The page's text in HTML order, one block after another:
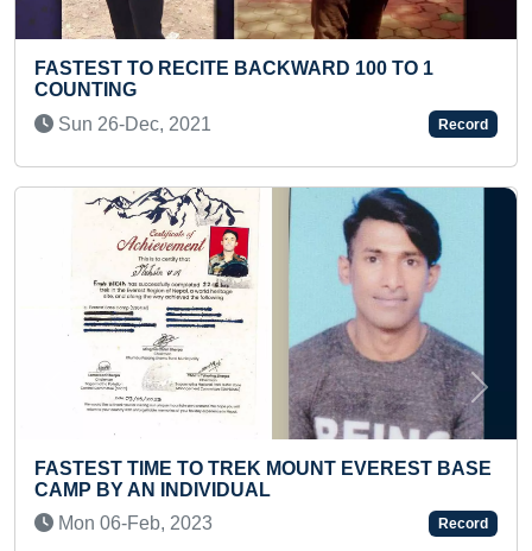
FASTEST TO RECITE ALL ELEMENTS
MAXIMUM SURYA NAMASKARS
TWO MINUTES (TEENAGER)
TO 1
Record
BASE
Record
Previous Next